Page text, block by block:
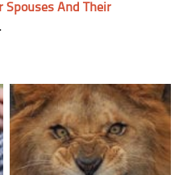
Spouses And Their
.